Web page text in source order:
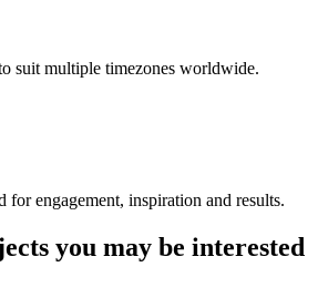
suit multiple timezones worldwide.
for engagement, inspiration and results.
you may be interested